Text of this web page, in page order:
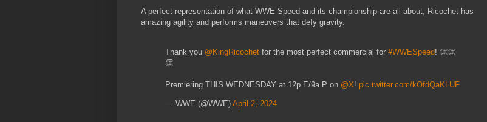
A perfect representation of what WWE Speed and its championship are all about, Ricochet has
amazing agility and performs maneuvers that defy gravity.
Thank you @KingRicochet for the most perfect commercial for #WWESpeed! 👏👏
👏
Premiering THIS WEDNESDAY at 12p E/9a P on @X! pic.twitter.com/kOfdQaKLUF
— WWE (@WWE) April 2, 2024